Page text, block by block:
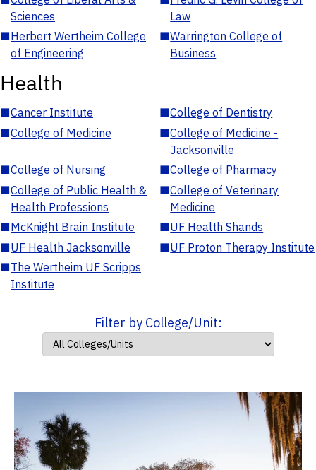
Sciences
Law
■Herbert Wertheim College
of Engineering
■Warrington College of
Business
Health
■Cancer Institute ■College of Dentistry
■College of Medicine ■College of Medicine -
Jacksonville
■College of Nursing ■College of Pharmacy
■College of Public Health &
Health Professions
■College of Veterinary
Medicine
■McKnight Brain Institute ■UF Health Shands
■UF Health Jacksonville ■UF Proton Therapy Institute
■The Wertheim UF Scripps
Institute
Filter by College/Unit: